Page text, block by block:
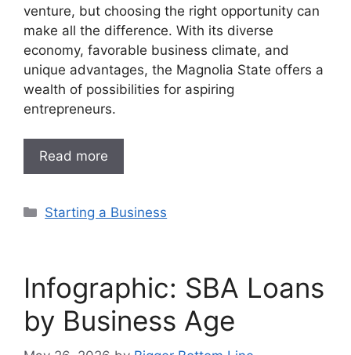
venture, but choosing the right opportunity can
make all the difference. With its diverse
economy, favorable business climate, and
unique advantages, the Magnolia State offers a
wealth of possibilities for aspiring
entrepreneurs.
Read more
Categories
Starting a Business
Infographic: SBA Loans
by Business Age